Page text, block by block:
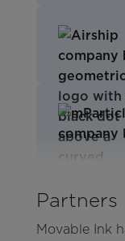
Partners
Movable Ink